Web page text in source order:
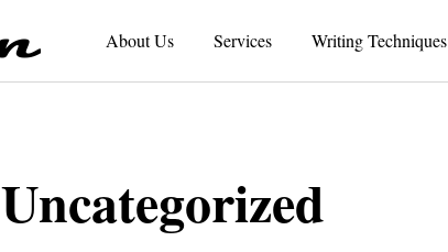
About Us Services Writing Techniques
Uncategorized